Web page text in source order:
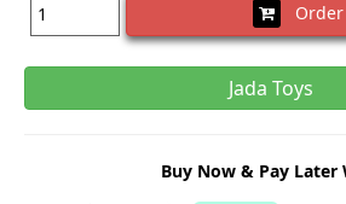
Order
Jada Toys
Buy Now & Pay Later